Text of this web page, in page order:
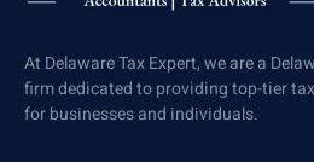
At Delaware Tax Expert, we are a
firm dedicated to providing top-tier
for businesses and individuals.